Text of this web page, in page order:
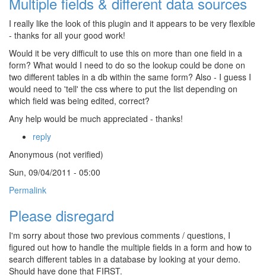
I really like the look of this plugin and it appears to be very flexible
- thanks for all your good work!
Would it be very difficult to use this on more than one field in a
form? What would I need to do so the lookup could be done on
two different tables in a db within the same form? Also - I guess I
would need to 'tell' the css where to put the list depending on
which field was being edited, correct?
Any help would be much appreciated - thanks!
reply
Anonymous (not verified)
Sun, 09/04/2011 - 05:00
Permalink
Please disregard
I'm sorry about those two previous comments / questions, I
figured out how to handle the multiple fields in a form and how to
search different tables in a database by looking at your demo.
Should have done that FIRST.